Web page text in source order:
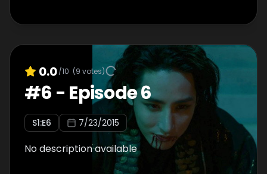
0.0/10 (9 votes)
#6 - Episode 6
S1:E6 7/23/2015
No description available